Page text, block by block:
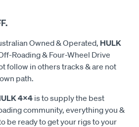
Owned & Operated, HULK
Roading & Four-Wheel Drive
follow in others tracks & are not
path.
4x4is to supply the best
community, everything you &
be ready to get your rigs to your